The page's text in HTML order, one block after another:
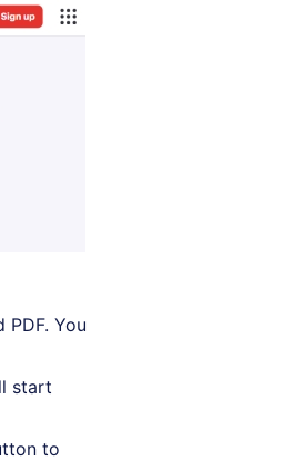
You
start
to